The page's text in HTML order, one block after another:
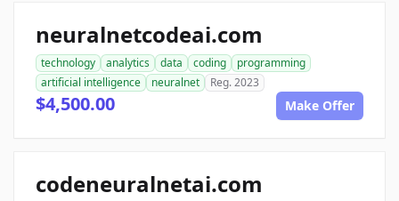
neuralnetcodeai.com
technology analytics data coding
programming
artificial intelligence
neuralnet Reg. 2023
$4,500.00 Make Offer
codeneuralnetai.com